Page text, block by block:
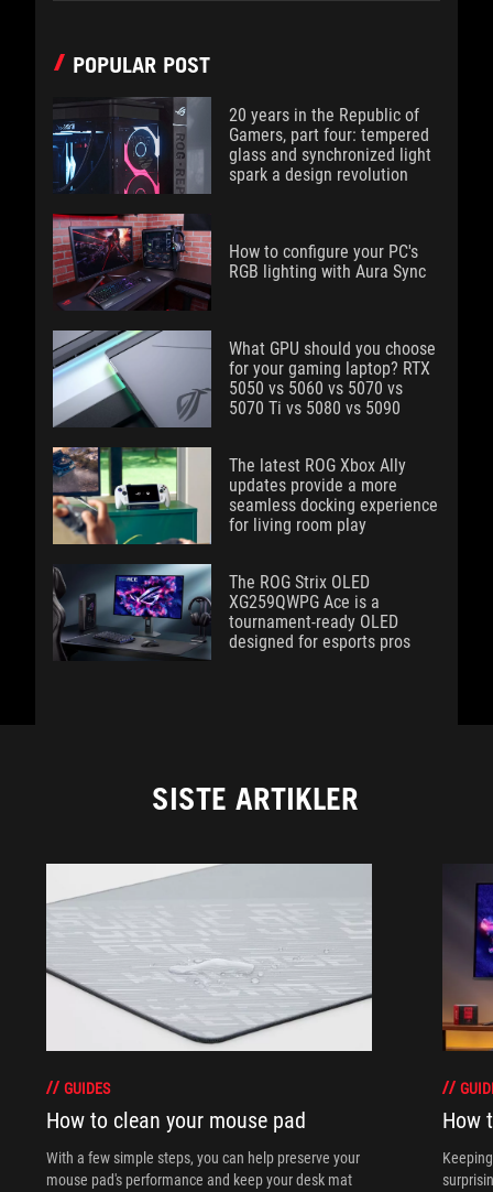
POPULAR POST
20 years in the Republic of
Gamers, part four: tempered
glass and synchronized light
spark a design revolution
How to configure your PC's
RGB lighting with Aura Sync
What GPU should you choose
for your gaming laptop? RTX
5050 vs 5060 vs 5070 vs
5070 Ti vs 5080 vs 5090
The latest ROG Xbox Ally
updates provide a more
seamless docking experience
for living room play
The ROG Strix OLED
XG259QWPG Ace is a
tournament-ready OLED
designed for esports pros
SISTE ARTIKLER
GUIDES
How to clean your mouse pad
With a few simple steps, you can help preserve your
mouse pad's performance and keep your desk mat
How